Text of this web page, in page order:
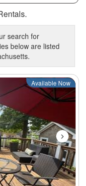
search for
below are listed
Next
Available Now